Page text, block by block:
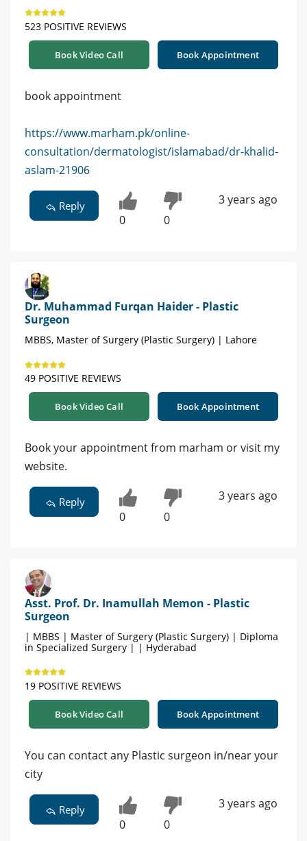
523 POSITIVE REVIEWS
Book Video Call Book Appointment
book appointment
https://www.marham.pk/online-
consultation/dermatologist/islamabad/dr-khalid-
aslam-21906
Reply
0 0
3 years ago
Dr. Muhammad Furqan Haider - Plastic
Surgeon
MBBS, Master of Surgery (Plastic Surgery) | Lahore
49 POSITIVE REVIEWS
Book Video Call Book Appointment
Book your appointment from marham or visit my
website.
Reply
0 0
3 years ago
Asst. Prof. Dr. Inamullah Memon - Plastic
Surgeon
| MBBS | Master of Surgery (Plastic Surgery) | Diploma
in Specialized Surgery | | Hyderabad
19 POSITIVE REVIEWS
Book Video Call Book Appointment
You can contact any Plastic surgeon in/near your
city
Reply
0 0
3 years ago